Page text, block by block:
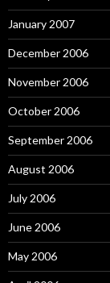
January 2007
December 2006
November 2006
October 2006
September 2006
August 2006
July 2006
June 2006
May 2006